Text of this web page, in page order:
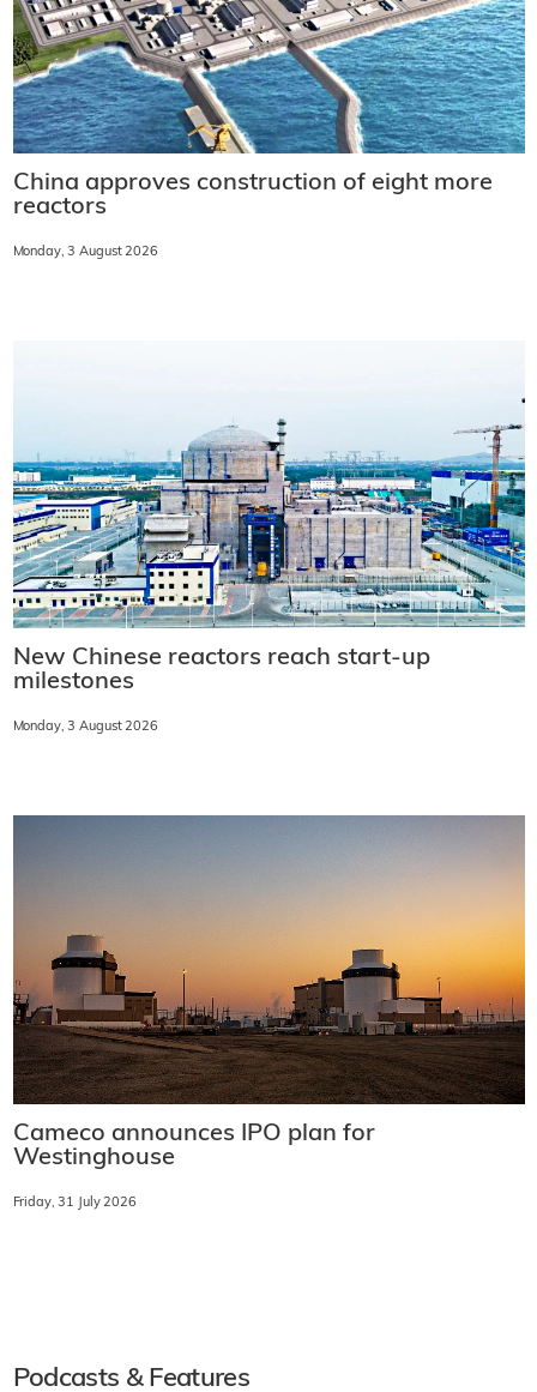
China approves construction of eight more
reactors
Monday, 3 August 2026
New Chinese reactors reach start-up
milestones
Monday, 3 August 2026
Cameco announces IPO plan for
Westinghouse
Friday, 31 July 2026
Podcasts & Features